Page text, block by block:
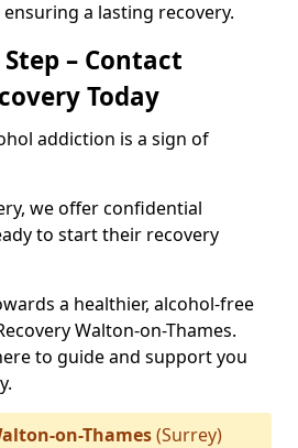
a lasting recovery.
– Contact
Today
addiction is a sign of
we offer confidential
to start their recovery
a healthier, alcohol-free
Walton-on-Thames.
to guide and support you
on-Thames(Surrey)